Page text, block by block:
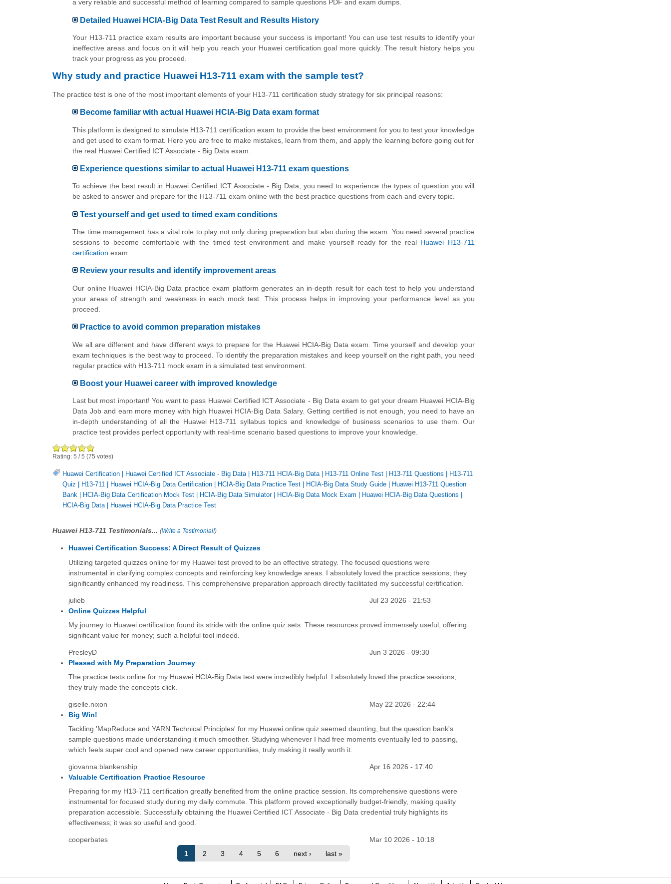
a very reliable and successful method of learning compared to sample questions PDF and exam dumps.
Detailed Huawei HCIA-Big Data Test Result and Results History
Your H13-711 practice exam results are important because your success is important! You can use test results to identify your
ineffective areas and focus on it will help you reach your Huawei certification goal more quickly. The result history helps you
track your progress as you proceed.
Why study and practice Huawei H13-711 exam with the sample test?
The practice test is one of the most important elements of your H13-711 certification study strategy for six principal reasons:
Become familiar with actual Huawei HCIA-Big Data exam format
This platform is designed to simulate H13-711 certification exam to provide the best environment for you to test your knowledge
and get used to exam format. Here you are free to make mistakes, learn from them, and apply the learning before going out for
the real Huawei Certified ICT Associate - Big Data exam.
Experience questions similar to actual Huawei H13-711 exam questions
To achieve the best result in Huawei Certified ICT Associate - Big Data, you need to experience the types of question you will
be asked to answer and prepare for the H13-711 exam online with the best practice questions from each and every topic.
Test yourself and get used to timed exam conditions
The time management has a vital role to play not only during preparation but also during the exam. You need several practice
sessions to become comfortable with the timed test environment and make yourself ready for the real Huawei H13-711
certification exam.
Review your results and identify improvement areas
Our online Huawei HCIA-Big Data practice exam platform generates an in-depth result for each test to help you understand
your areas of strength and weakness in each mock test. This process helps in improving your performance level as you
proceed.
Practice to avoid common preparation mistakes
We all are different and have different ways to prepare for the Huawei HCIA-Big Data exam. Time yourself and develop your
exam techniques is the best way to proceed. To identify the preparation mistakes and keep yourself on the right path, you need
regular practice with H13-711 mock exam in a simulated test environment.
Boost your Huawei career with improved knowledge
Last but most important! You want to pass Huawei Certified ICT Associate - Big Data exam to get your dream Huawei HCIA-Big
Data Job and earn more money with high Huawei HCIA-Big Data Salary. Getting certified is not enough, you need to have an
in-depth understanding of all the Huawei H13-711 syllabus topics and knowledge of business scenarios to use them. Our
practice test provides perfect opportunity with real-time scenario based questions to improve your knowledge.
Rating: 5 /5 (75 votes)
Huawei Certification Huawei Certified ICT Associate - Big Data| H13-711 HCIA-Big Data| H13-711 Online Test H13-711 Questions
H13-711
Quiz
H13-711 Huawei HCIA-Big Data Certification HCIA-Big Data Practice Test HCIA-Big Data Study Guide
Huawei H13-711 Question
Bank
HCIA-Big Data Certification Mock Test HCIA-Big Data Simulator| HCIA-Big Data Mock Exam Huawei HCIA-Big Data Questions
HCIA-Big Data| Huawei HCIA-Big Data Practice Test
Huawei H13-711 Testimonials... (Write a Testimonial!)
Huawei Certification Success: A Direct Result of Quizzes
Utilizing targeted quizzes online for my Huawei test proved to be an effective strategy. The focused questions were
instrumental in clarifying complex concepts and reinforcing key knowledge areas. I absolutely loved the practice sessions; they
significantly enhanced my readiness. This comprehensive preparation approach directly facilitated my successful certification.
julieb
Jul 23 2026 - 21:53
Online Quizzes Helpful
My journey to Huawei certification found its stride with the online quiz sets. These resources proved immensely useful, offering
significant value for money; such a helpful tool indeed.
PresleyD
Jun 3 2026 - 09:30
Pleased with My Preparation Journey
The practice tests online for my Huawei HCIA-Big Data test were incredibly helpful. I absolutely loved the practice sessions;
they truly made the concepts click.
giselle.nixon
May 22 2026 - 22:44
Big Win!
Tackling 'MapReduce and YARN Technical Principles' for my Huawei online quiz seemed daunting, but the question bank's
sample questions made understanding it much smoother. Studying whenever I had free moments eventually led to passing,
which feels super cool and opened new career opportunities, truly making it really worth it.
giovanna.blankenship
Apr 16 2026 - 17:40
Valuable Certification Practice Resource
Preparing for my H13-711 certification greatly benefited from the online practice session. Its comprehensive questions were
instrumental for focused study during my daily commute. This platform proved exceptionally budget-friendly, making quality
preparation accessible. Successfully obtaining the Huawei Certified ICT Associate - Big Data credential truly highlights its
effectiveness; it was so useful and good.
cooperbates
Mar 10 2026 - 10:18
1
2 3 4 5 6 next › last »